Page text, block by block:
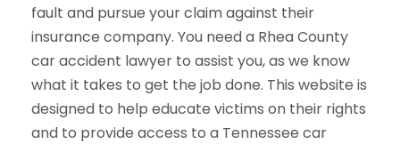
fault and pursue your claim against their
insurance company. You need a Rhea County
car accident lawyer to assist you, as we know
what it takes to get the job done. This website is
designed to help educate victims on their rights
and to provide access to a Tennessee car